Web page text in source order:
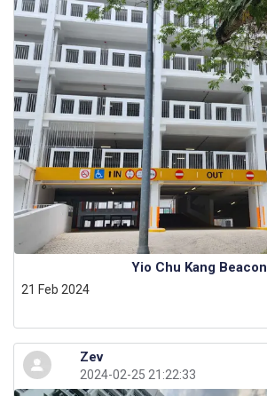
Zev
2024-02-25 21:22:33
Yio Chu Kang Beacon
21 Feb 2024